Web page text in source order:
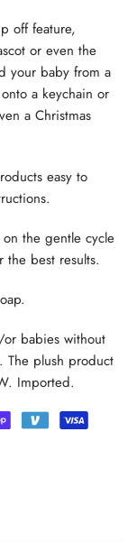
off feature,
or even the
your baby from a
a keychain or
a Christmas
easy to
the gentle cycle
best results.
babies without
The plush product
Imported.